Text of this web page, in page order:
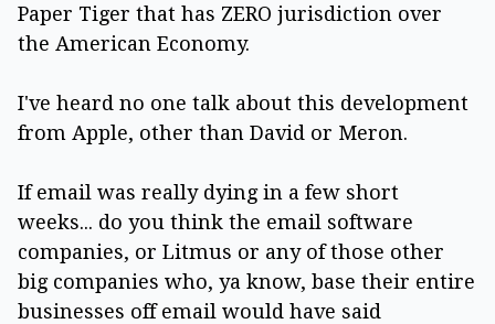
Paper Tiger that has ZERO jurisdiction over
the American Economy.
I've heard no one talk about this development
from Apple, other than David or Meron.
If email was really dying in a few short
weeks... do you think the email software
companies, or Litmus or any of those other
big companies who, ya know, base their entire
businesses off email would have said